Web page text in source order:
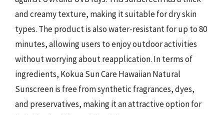
and creamy texture, making it suitable for dry skin
types. The product is also water-resistant for up to 80
minutes, allowing users to enjoy outdoor activities
without worrying about reapplication. In terms of
ingredients, Kokua Sun Care Hawaiian Natural
Sunscreen is free from synthetic fragrances, dyes,
and preservatives, making it an attractive option for